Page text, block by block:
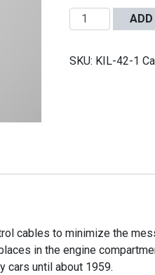
42-
1
Tie
SKU: KIL-42-1
cables to minimize the
in the engine
cars until about 1959.